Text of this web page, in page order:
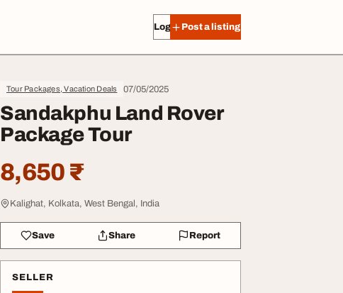
Log in Post a listing
Tour Packages, Vacation Deals 07/05/2025
Sandakphu Land Rover
Package Tour
8,650 ₹
Kalighat, Kolkata, West Bengal, India
Save Share Report
SELLER